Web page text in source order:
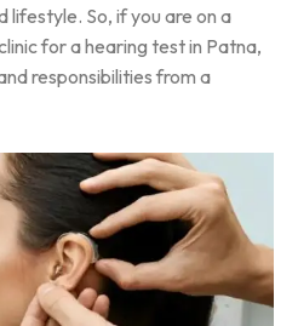
lifestyle. So, if you are on a
for a hearing test in Patna,
responsibilities from a